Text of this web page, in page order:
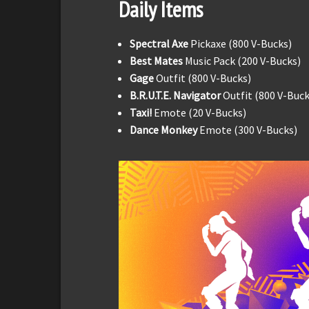
Daily Items
Spectral Axe Pickaxe (800 V-Bucks)
Best Mates Music Pack (200 V-Bucks)
GageOutfit (800 V-Bucks)
B.R.U.T.E. NavigatorOutfit (800 V-
Taxi! Emote (20 V-Bucks)
Dance MonkeyEmote (300 V-Bucks)